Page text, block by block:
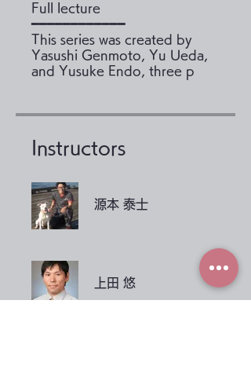
Full lecture
━━━━━━━━━━━━
This series was created by
Yasushi Genmoto, Yu Ueda,
and Yusuke Endo, three p
Instructors
源本 泰士
上田 悠